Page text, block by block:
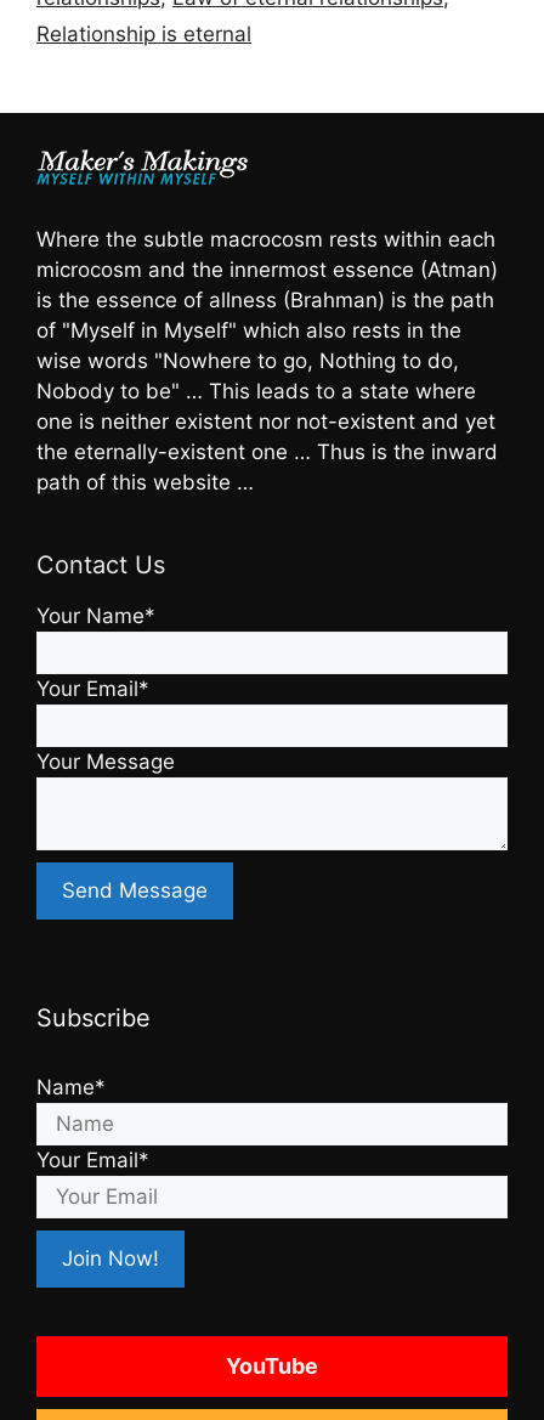
Relationship is eternal
Where the subtle macrocosm rests within each
microcosm and the innermost essence (Atman)
is the essence of allness (Brahman) is the path
of "Myself in Myself" which also rests in the
wise words "Nowhere to go, Nothing to do,
Nobody to be" … This leads to a state where
one is neither existent nor not-existent and yet
the eternally-existent one … Thus is the inward
path of this website …
Contact Us
Your Name*
Your Email*
Your Message
Subscribe
Name*
Your Email*
YouTube